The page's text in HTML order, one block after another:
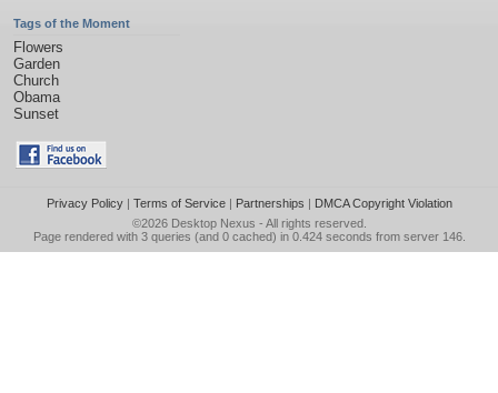
Tags of the Moment
Flowers
Garden
Church
Obama
Sunset
Privacy Policy| Terms of Service| Partnerships | DMCA Copyright Violation
©2026 Desktop Nexus - All rights reserved.
Page rendered with 3 queries (and 0 cached) in 0.424 seconds from server 146.